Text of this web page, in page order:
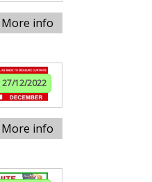
More info
27/12/2022
More info